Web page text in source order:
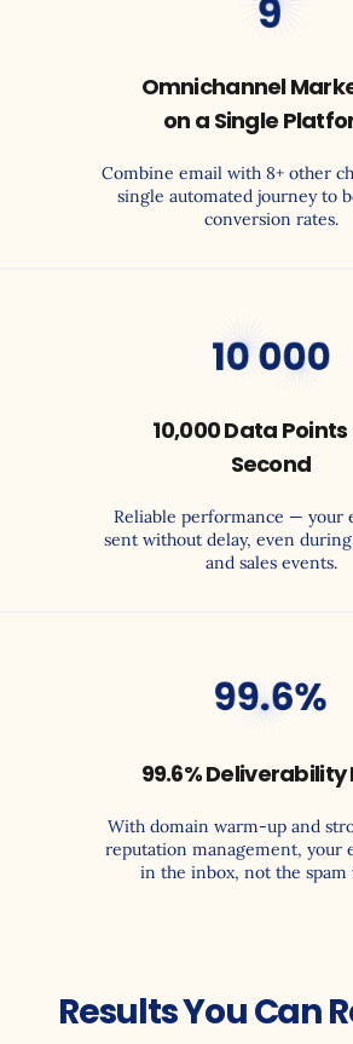
30
Omnichannel
on a Single
Combine email with 8+ other
single automated journey to
conversion rates.
4,000
10,000 Data
Second
Reliable performance — your
sent without delay, even
and sales events.
$0
99.6% Deliverability
With domain warm-up and
reputation management, your
in the inbox, not the spam
Results You Can